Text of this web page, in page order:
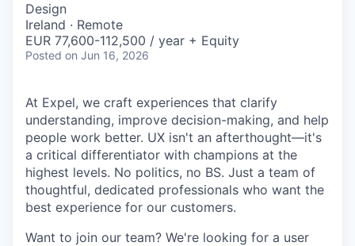
Design
Ireland · Remote
EUR 77,600-112,500 / year + Equity
Posted on Jun 16, 2026
At Expel, we craft experiences that clarify
understanding, improve decision-making, and help
people work better. UX isn't an afterthought—it's
a critical differentiator with champions at the
highest levels. No politics, no BS. Just a team of
thoughtful, dedicated professionals who want the
best experience for our customers.
Want to join our team? We're looking for a user